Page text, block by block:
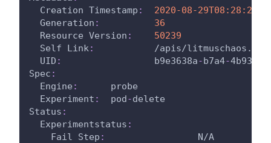
Creation Timestamp :
2020-08-29T08:28:26Z
Generation :
36
Resource Version :
50239
Self Link:
/apis/
UID :
                 b9e3638a
-b7a4-4b93
Spec :
Engine :
      probe
Experiment :
  pod
-delete
Status :
Experimentstatus :
Fail Step :
                 N/A